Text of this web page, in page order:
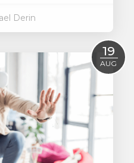
Derin
19
AUG